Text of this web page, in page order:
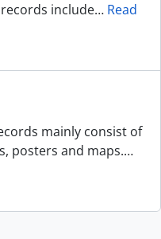
include… Read
mainly consist of
posters and maps.…